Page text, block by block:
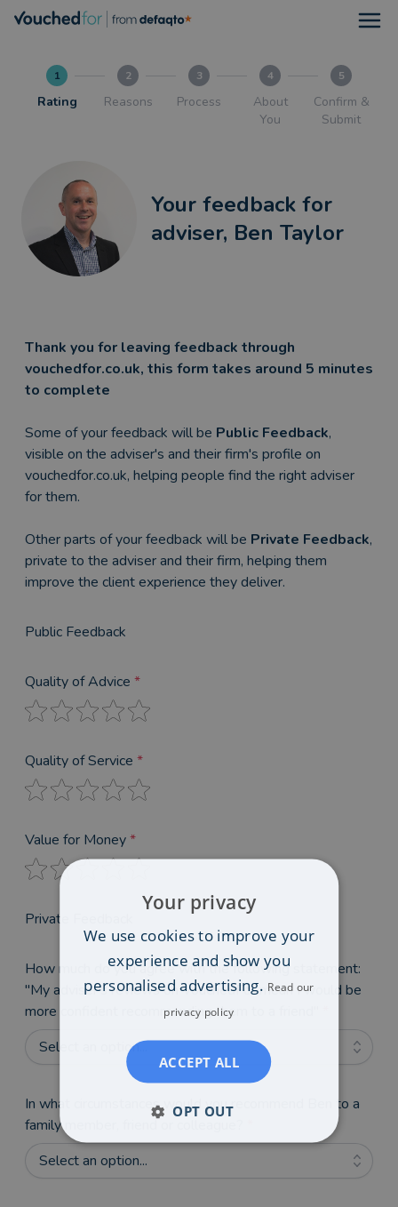
1
Rating
2
Reasons
3
Process
4
About
You
5
Confirm &
Submit
Your feedback for
adviser, Ben Taylor
Thank you for leaving feedback through
vouchedfor.co.uk, this form takes around 5 minutes
to complete
Some of your feedback will be Public Feedback,
visible on the adviser's and their firm's profile on
vouchedfor.co.uk, helping people find the right adviser
for them.
Other parts of your feedback will be Private Feedback,
private to the adviser and their firm, helping them
improve the client experience they deliver.
Public Feedback
Quality of Advice *
Quality of Service *
Value for Money*
Private Feedback
How much do you agree with the following statement:
"My adviser's reviews on VouchedFor mean I would be
more confident recommending them to a friend"
Select an option...
In what circumstances would you recommend Ben to a
family member, friend or colleague?
Select an option...
Your privacy
We use cookies to improve your
experience and show you
personalised advertising. Read our
privacy policy
ACCEPT ALL
OPT OUT